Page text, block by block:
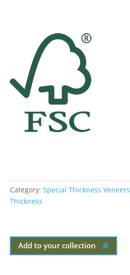
Category: Special Thickness Veneers
Thickness
Add to your collection